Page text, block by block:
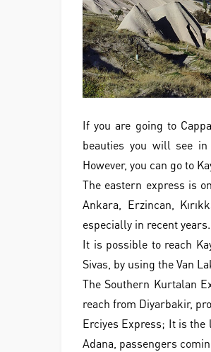
If you are going to
beauties you will see in
However, you can go to
The eastern express is
Ankara, Erzincan,
especially in recent
It is possible to reach
Sivas, by using the Van
The Southern Kurtalan
reach from Diyarbakir,
Erciyes Express; It is the
Adana, passengers